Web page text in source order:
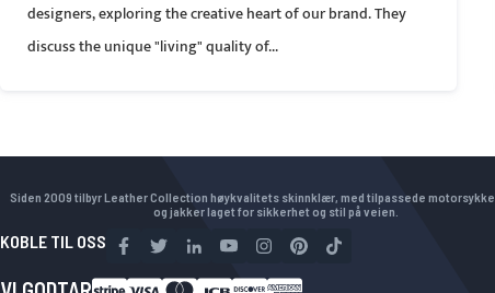
designers, exploring the creative heart of our brand. They
discuss the unique "living" quality of...
Siden 2009 tilbyr Leather Collection høykvalitets skinnklær, med tilpassede
og jakker laget for sikkerhet og stil på veien.
KOBLE TIL OSS